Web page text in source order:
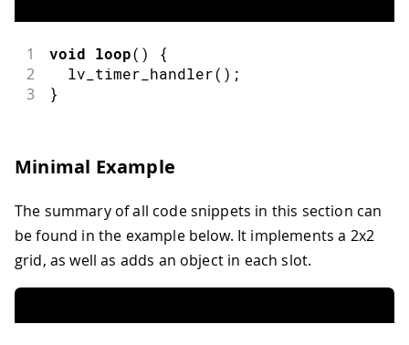
1 void loop( ) {
2 lv_timer_handler( ) ;
3 }
Minimal Example
The summary of all code snippets in this section can
be found in the example below. It implements a 2x2
grid, as well as adds an object in each slot.